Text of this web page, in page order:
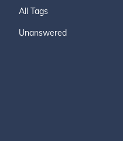
All Tags
Unanswered